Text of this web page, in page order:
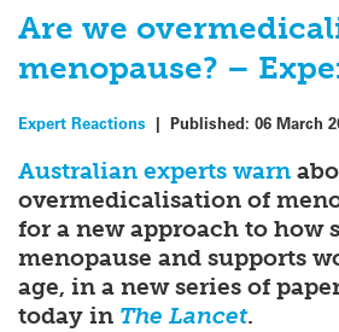
Are we
menopause? –
Expert Reactions | Published: 06 March
Australian experts warn
overmedicalisation of
for a new approach to how
menopause and supports
age, in a new series of
today in The Lancet.